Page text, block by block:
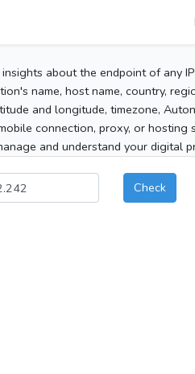
about the endpoint of any
name, host name, country,
and longitude, timezone,
connection, proxy, or hosting
and understand your digital
Check